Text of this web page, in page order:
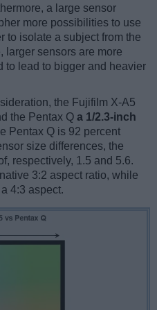
a large sensor
more possibilities to use
to isolate a subject from the
larger sensors are more
to lead to bigger and heavier
the Fujifilm X-A5
the Pentax Q a 1/2.3-inch
Pentax Q is 92 percent
size differences, the
respectively, 1.5 and 5.6.
3:2 aspect ratio, while
4:3 aspect.